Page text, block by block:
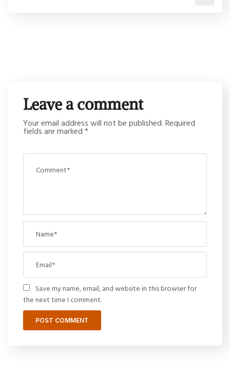
Leave a comment
Your email address will not be published. Required
fields are marked *
Save my name, email, and website in this browser for
the next time I comment.